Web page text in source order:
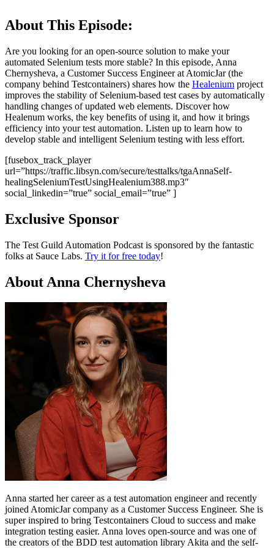
About This Episode:
Are you looking for an open-source solution to make your
automated Selenium tests more stable? In this episode, Anna
Chernysheva, a Customer Success Engineer at AtomicJar (the
company behind Testcontainers) shares how the Healenium project
improves the stability of Selenium-based test cases by automatically
handling changes of updated web elements. Discover how
Healenum works, the key benefits of using it, and how it brings
efficiency into your test automation. Listen up to learn how to
develop stable and intelligent Selenium testing with less effort.
[fusebox_track_player
url=”https://traffic.libsyn.com/secure/testtalks/tgaAnnaSelf-
healingSeleniumTestUsingHealenium388.mp3″
social_linkedin=”true” social_email=”true” ]
Exclusive Sponsor
The Test Guild Automation Podcast is sponsored by the fantastic
folks at Sauce Labs. Try it for free today!
About Anna Chernysheva
Anna started her career as a test automation engineer and recently
joined AtomicJar company as a Customer Success Engineer. She is
super inspired to bring Testcontainers Cloud to success and make
integration testing easier. Anna loves open-source and was one of
the creators of the BDD test automation library Akita and the self-